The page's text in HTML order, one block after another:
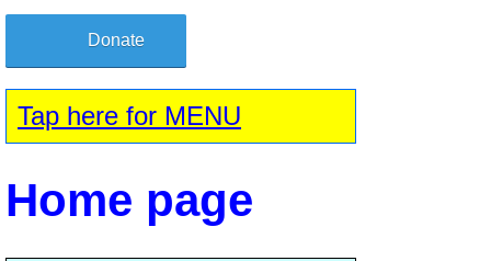
Donate
Tap here for MENU
Home page